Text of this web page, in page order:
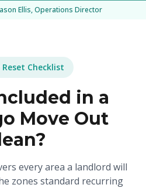
Ellis, Operations Director
Checklist
in a
Move Out
every area a landlord will
zones standard recurring